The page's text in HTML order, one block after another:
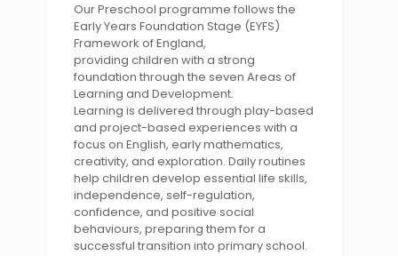
Our Preschool programme follows the
Early Years Foundation Stage (EYFS)
Framework of England,
providing children with a strong
foundation through the seven Areas of
Learning and Development.
Learning is delivered through play-based
and project-based experiences with a
focus on English, early mathematics,
creativity, and exploration. Daily routines
help children develop essential life skills,
independence, self-regulation,
confidence, and positive social
behaviours, preparing them for a
successful transition into primary school.